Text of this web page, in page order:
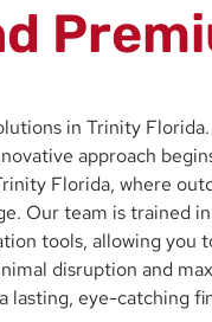
in Trinity
approach
Florida, where
Our team is trained
tools, allowing
disruption and
lasting, eye-catching